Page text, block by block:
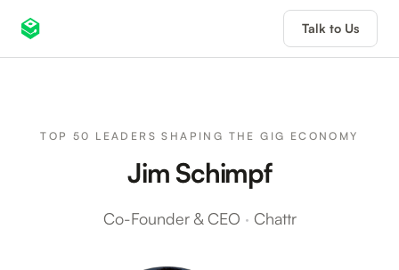
Talk to Us
TOP 50 LEADERS SHAPING THE GIG ECONOMY
Jim Schimpf
Co-Founder & CEO · Chattr